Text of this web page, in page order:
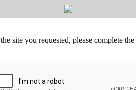
the site you requested, please complete